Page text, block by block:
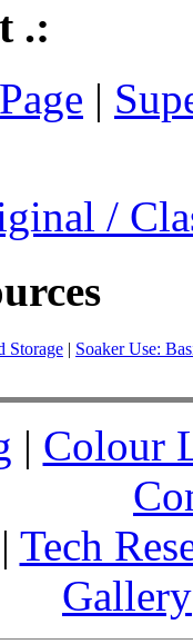
.:
|
/
Storage | Soaker Use:
| Colour
| Tech
Gallery